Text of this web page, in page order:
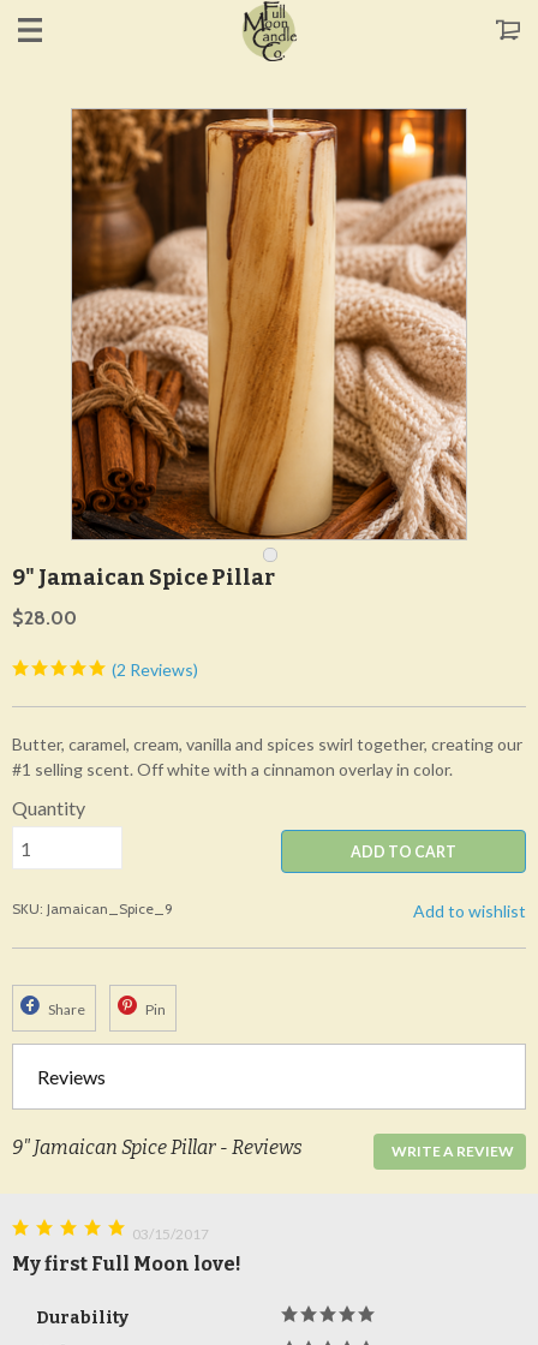
9" Jamaican Spice Pillar
$28.00
(2 Reviews)
Butter, caramel, cream, vanilla and spices swirl together, creating our
#1 selling scent. Off white with a cinnamon overlay in color.
Quantity
ADD TO CART
SKU: Jamaican_Spice_9 Add to wishlist
Share Pin
Reviews
9" Jamaican Spice Pillar - Reviews WRITE A REVIEW
03/15/2017
My first Full Moon love!
Durability